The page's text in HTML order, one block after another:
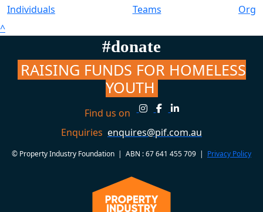
Individuals Teams
Org
^
#donate
RAISING FUNDS FOR HOMELESS
YOUTH
Find us on
Enquiries enquires@pif.com.au
© Property Industry Foundation | ABN : 67 641 455 709 | Privacy Policy